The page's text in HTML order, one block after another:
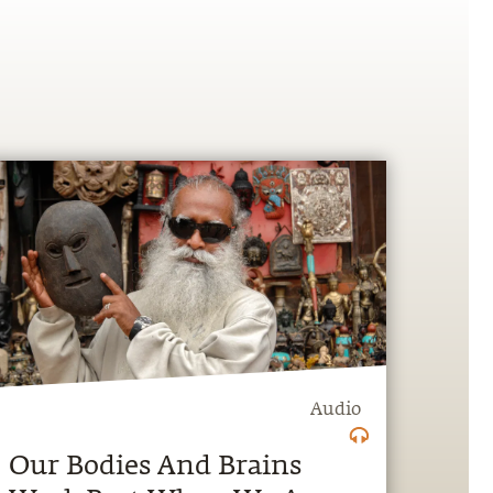
Audio
Our Bodies And Brains